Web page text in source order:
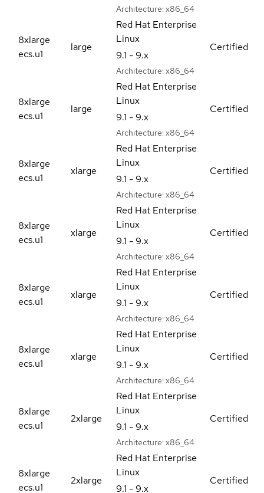
Architecture: x86_64
8xlarge
ecs.u1
large
Red Hat Enterprise
Linux
9.1 - 9.x
Architecture: x86_64
Certified
8xlarge
ecs.u1
large
Red Hat Enterprise
Linux
9.1 - 9.x
Architecture: x86_64
Certified
8xlarge
ecs.u1
xlarge
Red Hat Enterprise
Linux
9.1 - 9.x
Architecture: x86_64
Certified
8xlarge
ecs.u1
xlarge
Red Hat Enterprise
Linux
9.1 - 9.x
Architecture: x86_64
Certified
8xlarge
ecs.u1
xlarge
Red Hat Enterprise
Linux
9.1 - 9.x
Architecture: x86_64
Certified
8xlarge
ecs.u1
xlarge
Red Hat Enterprise
Linux
9.1 - 9.x
Architecture: x86_64
Certified
8xlarge
ecs.u1
2xlarge
Red Hat Enterprise
Linux
9.1 - 9.x
Architecture: x86_64
Certified
8xlarge
ecs.u1
2xlarge
Red Hat Enterprise
Linux
9.1 - 9.x
Certified